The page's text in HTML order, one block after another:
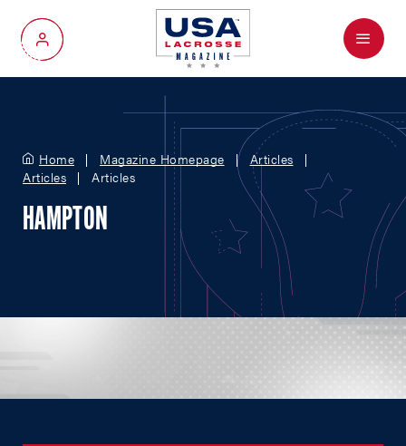
My Account
Menu
Home Magazine Homepage
Articles
Articles
Articles
HAMPTON